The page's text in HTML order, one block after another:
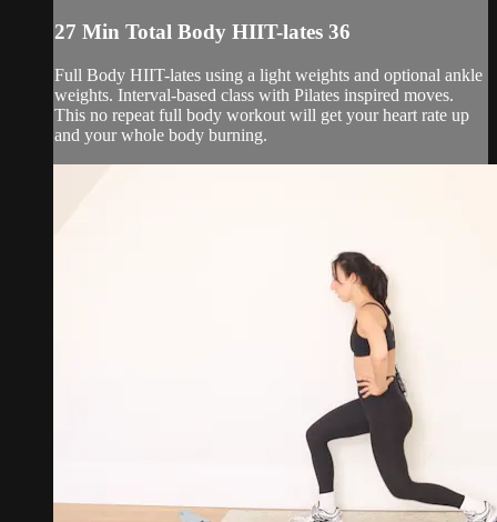
27 Min Total Body HIIT-lates 36
Full Body HIIT-lates using a light weights and optional ankle
weights. Interval-based class with Pilates inspired moves.
This no repeat full body workout will get your heart rate up
and your whole body burning.